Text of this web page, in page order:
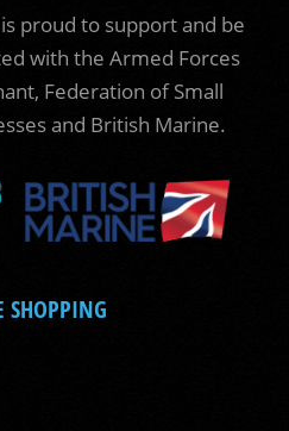
is proud to support and be
with the Armed Forces
Federation of Small
and British Marine.
SHOPPING